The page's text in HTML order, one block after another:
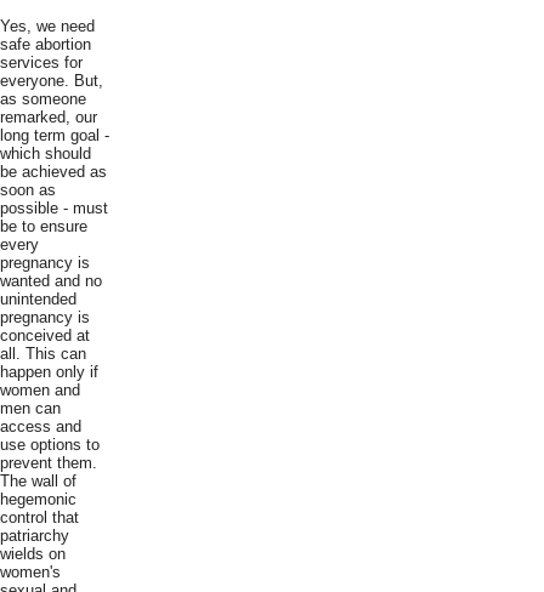
Yes, we need
safe abortion
services for
everyone. But,
as someone
remarked, our
long term goal -
which should
be achieved as
soon as
possible - must
be to ensure
every
pregnancy is
wanted and no
unintended
pregnancy is
conceived at
all. This can
happen only if
women and
men can
access and
use options to
prevent them.
The wall of
hegemonic
control that
patriarchy
wields on
women's